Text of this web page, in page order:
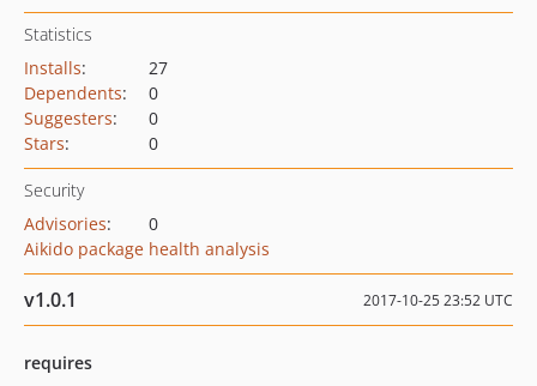
Statistics
Installs:
27
Dependents:
0
Suggesters:
0
Stars: 0
Security
Advisories:
0
Aikido package health analysis
v1.0.1 2017-10-25 23:52 UTC
requires